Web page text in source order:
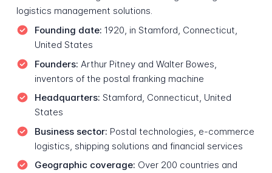
logistics management solutions.
Founding date: 1920, in Stamford, Connecticut,
United States
Founders: Arthur Pitney and Walter Bowes,
inventors of the postal franking machine
Headquarters: Stamford, Connecticut, United
States
Business sector: Postal technologies, e-commerce
logistics, shipping solutions and financial services
Geographic coverage: Over 200 countries and